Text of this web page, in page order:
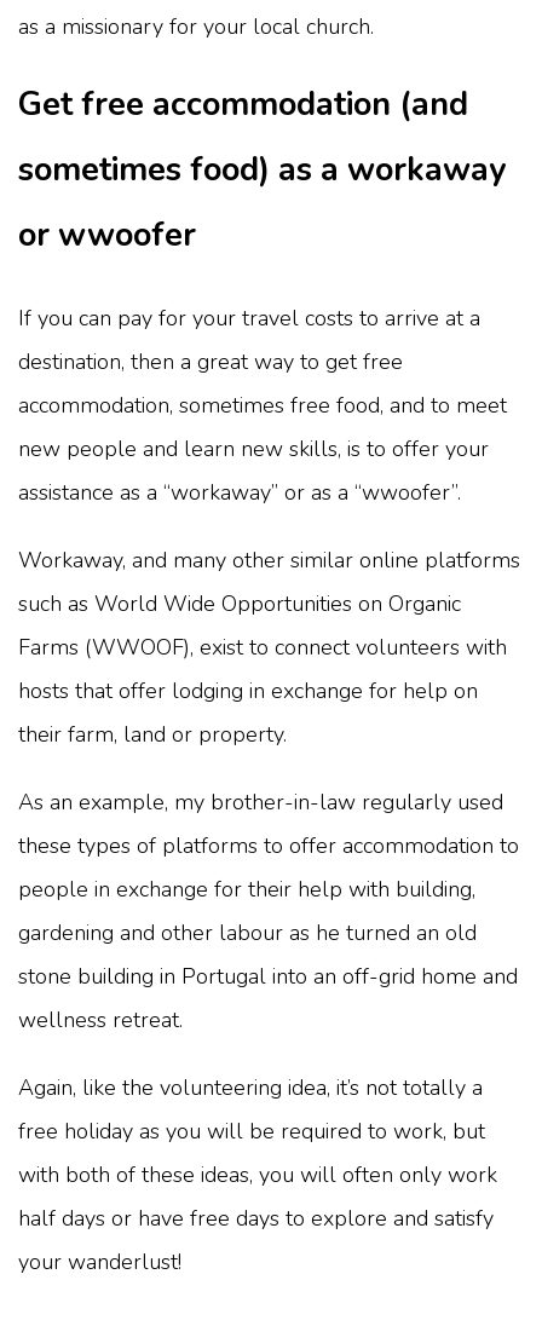
as a missionary for your local church.
Get free accommodation (and
sometimes food) as a workaway
or wwoofer
If you can pay for your travel costs to arrive at a
destination, then a great way to get free
accommodation, sometimes free food, and to meet
new people and learn new skills, is to offer your
assistance as a “workaway” or as a “wwoofer”.
Workaway, and many other similar online platforms
such as World Wide Opportunities on Organic
Farms (WWOOF), exist to connect volunteers with
hosts that offer lodging in exchange for help on
their farm, land or property.
As an example, my brother-in-law regularly used
these types of platforms to offer accommodation to
people in exchange for their help with building,
gardening and other labour as he turned an old
stone building in Portugal into an off-grid home and
wellness retreat.
Again, like the volunteering idea, it’s not totally a
free holiday as you will be required to work, but
with both of these ideas, you will often only work
half days or have free days to explore and satisfy
your wanderlust!